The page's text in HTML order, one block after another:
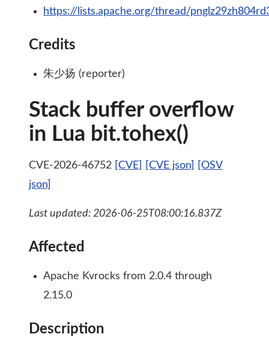
https://lists.apache.org/thread/
Credits
朱少扬 (reporter)
Stack buffer overflow
in Lua bit.tohex()
CVE-2026-46752 [CVE] [CVE json]
[OSV
json]
Last updated: 2026-06-25T08:00:16.837Z
Affected
Apache Kvrocks from 2.0.4 through
2.15.0
Description